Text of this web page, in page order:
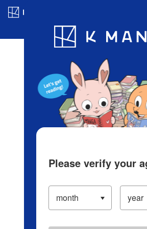
Blog App Ranking
Please verify your